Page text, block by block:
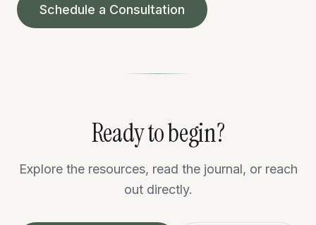
Schedule a Consultation
Ready to begin?
Explore the resources, read the journal, or reach
out directly.